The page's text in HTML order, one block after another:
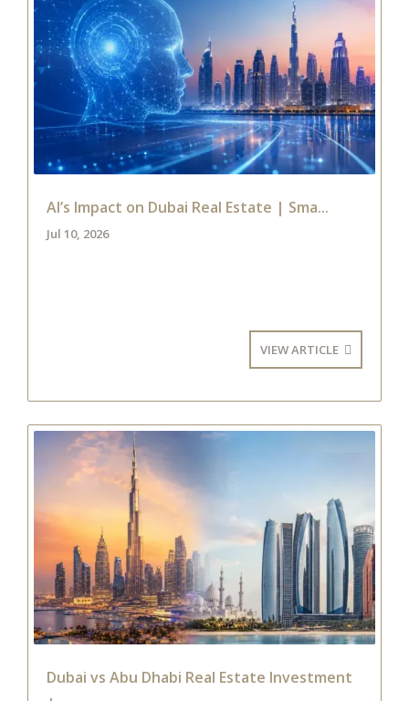
AI’s Impact on Dubai Real Estate | Sma...
Jul 10, 2026
VIEW ARTICLE
Dubai vs Abu Dhabi Real Estate Investment